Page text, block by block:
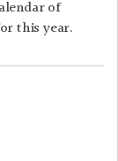
of
this year.